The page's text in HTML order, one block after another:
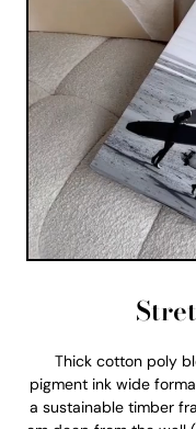
Thick cotton poly
pigment ink wide
a sustainable timber